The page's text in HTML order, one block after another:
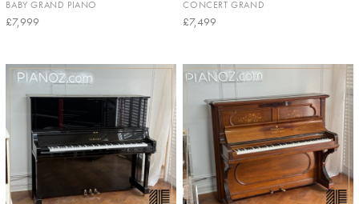
BABY GRAND PIANO
£7,999
CONCERT GRAND
£7,499